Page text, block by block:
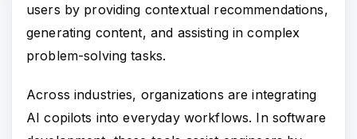
users by providing contextual recommendations,
generating content, and assisting in complex
problem-solving tasks.
Across industries, organizations are integrating
AI copilots into everyday workflows. In software